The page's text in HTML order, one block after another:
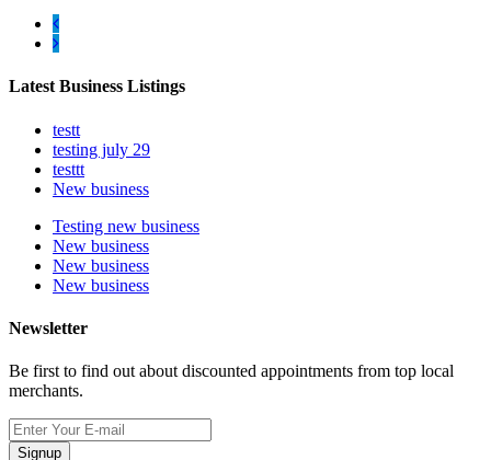
Latest Business Listings
testt
testing july 29
testtt
New business
Testing new business
New business
New business
New business
Newsletter
Be first to find out about discounted appointments from top local
merchants.
Signup